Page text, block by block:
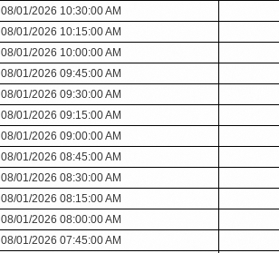
08/01/2026 10:30:00 AM
08/01/2026 10:15:00 AM
08/01/2026 10:00:00 AM
08/01/2026 09:45:00 AM
08/01/2026 09:30:00 AM
08/01/2026 09:15:00 AM
08/01/2026 09:00:00 AM
08/01/2026 08:45:00 AM
08/01/2026 08:30:00 AM
08/01/2026 08:15:00 AM
08/01/2026 08:00:00 AM
08/01/2026 07:45:00 AM